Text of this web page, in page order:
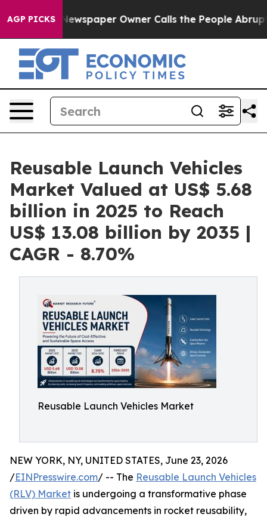
AGP PICKS Owner Calls the People Abruptly Laid off
Reusable Launch Vehicles
Market Valued at US$ 5.68
billion in 2025 to Reach
US$ 13.08 billion by 2035 |
CAGR - 8.70%
Reusable Launch Vehicles Market
NEW YORK, NY, UNITED STATES, June 23, 2026
/EINPresswire.com/ -- The Reusable Launch Vehicles
(RLV) Market is undergoing a transformative phase
driven by rapid advancements in rocket reusability,